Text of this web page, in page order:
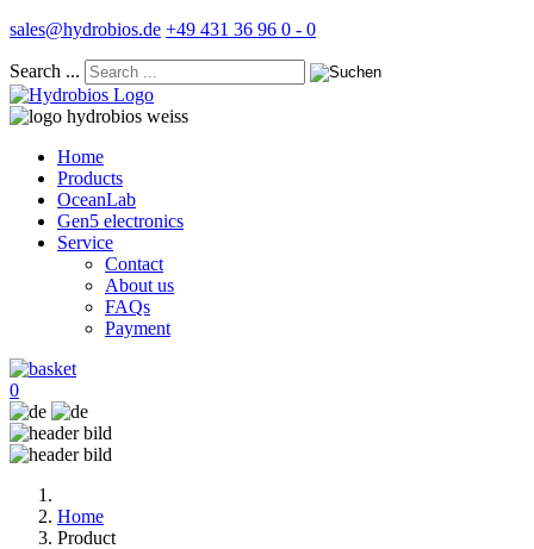
sales@hydrobios.de +49 431 36 96 0 - 0
Search ...
Home
Products
OceanLab
Gen5 electronics
Service
Contact
About us
FAQs
Payment
0
Home
Product